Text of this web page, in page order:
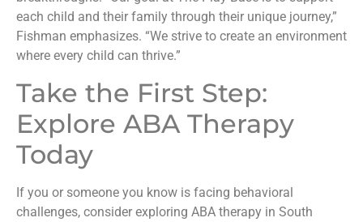
each child and their family through their unique journey,”
Fishman emphasizes. “We strive to create an environment
where every child can thrive.”
Take the First Step:
Explore ABA Therapy
Today
If you or someone you know is facing behavioral
challenges, consider exploring ABA therapy in South